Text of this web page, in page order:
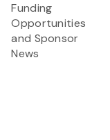
Funding
Opportunities
and Sponsor
News